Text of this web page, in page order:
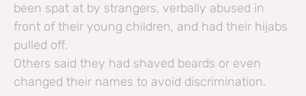
been spat at by strangers, verbally abused in
front of their young children, and had their hijabs
pulled off.
Others said they had shaved beards or even
changed their names to avoid discrimination.